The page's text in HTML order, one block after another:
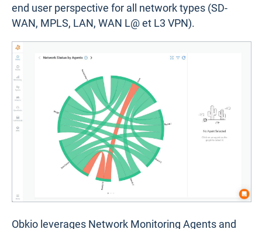
end user perspective for all network types (SD-
WAN, MPLS, LAN, WAN L@ et L3 VPN).
Obkio leverages Network Monitoring Agents and